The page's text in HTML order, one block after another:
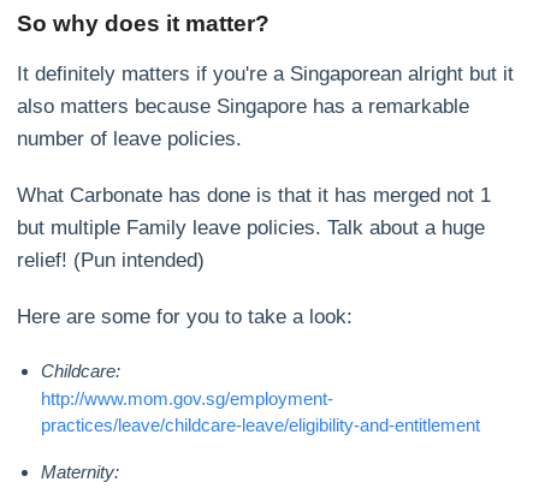
So why does it matter?
It definitely matters if you're a Singaporean alright but it
also matters because Singapore has a remarkable
number of leave policies.
What Carbonate has done is that it has merged not 1
but multiple Family leave policies. Talk about a huge
relief! (Pun intended)
Here are some for you to take a look:
Childcare:
http://www.mom.gov.sg/employment-
practices/leave/childcare-leave/eligibility-and-entitlement
Maternity: